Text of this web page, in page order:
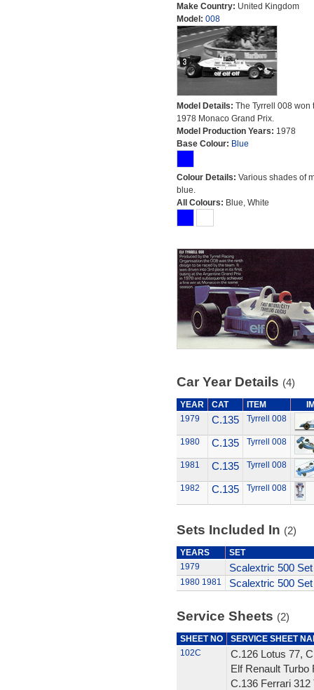
Make Country: United Kingdom
Model: 008
Model Details: The Tyrrell 008 won
1978 Monaco Grand Prix.
Model Production Years: 1978
Base Colour: Blue
Colour Details: Various shades of
blue.
All Colours: Blue, White
Car Year Details (4)
YEAR CAT ITEM
1979
C.135 Tyrrell 008
1980 C.135 Tyrrell 008
1981 C.135 Tyrrell 008
1982 C.135 Tyrrell 008
Sets Included In (2)
YEARS
SET
1979
Scalextric 500 Set
1980 1981 Scalextric 500 Set
Service Sheets (2)
SHEET NO
SERVICE SHEET
102C
C.126 Lotus 77,
Elf Renault Turbo
C.136 Ferrari 312